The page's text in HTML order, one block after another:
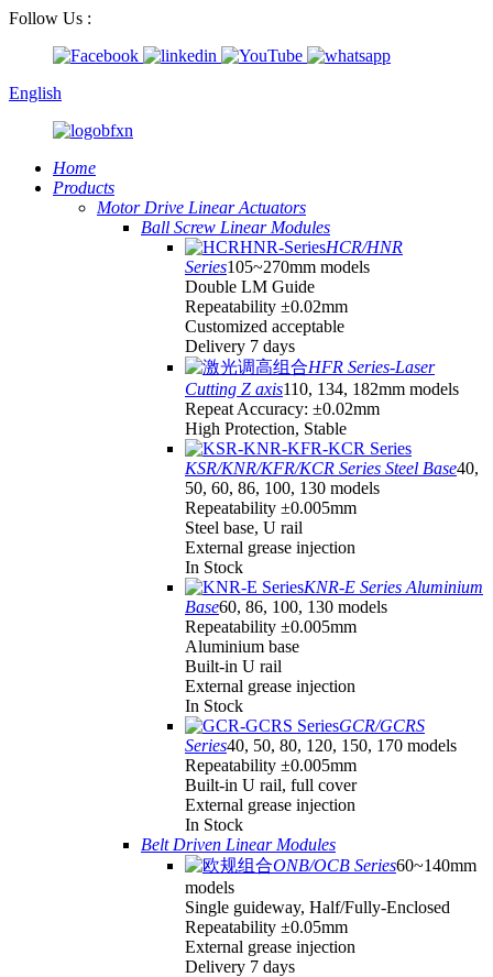
Follow Us :
English
Home
Products
Motor Drive Linear Actuators
Ball Screw Linear Modules
HCR/HNR
Series105~270mm models
Double LM Guide
Repeatability ±0.02mm
Customized acceptable
Delivery 7 days
HFR Series-Laser
Cutting Z axis110, 134, 182mm models
Repeat Accuracy: ±0.02mm
High Protection, Stable
KSR/KNR/KFR/KCR Series Steel Base40,
50, 60, 86, 100, 130 models
Repeatability ±0.005mm
Steel base, U rail
External grease injection
In Stock
KNR-E Series Aluminium
Base60, 86, 100, 130 models
Repeatability ±0.005mm
Aluminium base
Built-in U rail
External grease injection
In Stock
GCR/GCRS
Series40, 50, 80, 120, 150, 170 models
Repeatability ±0.005mm
Built-in U rail, full cover
External grease injection
In Stock
Belt Driven Linear Modules
ONB/OCB Series60~140mm
models
Single guideway, Half/Fully-Enclosed
Repeatability ±0.05mm
External grease injection
Delivery 7 days